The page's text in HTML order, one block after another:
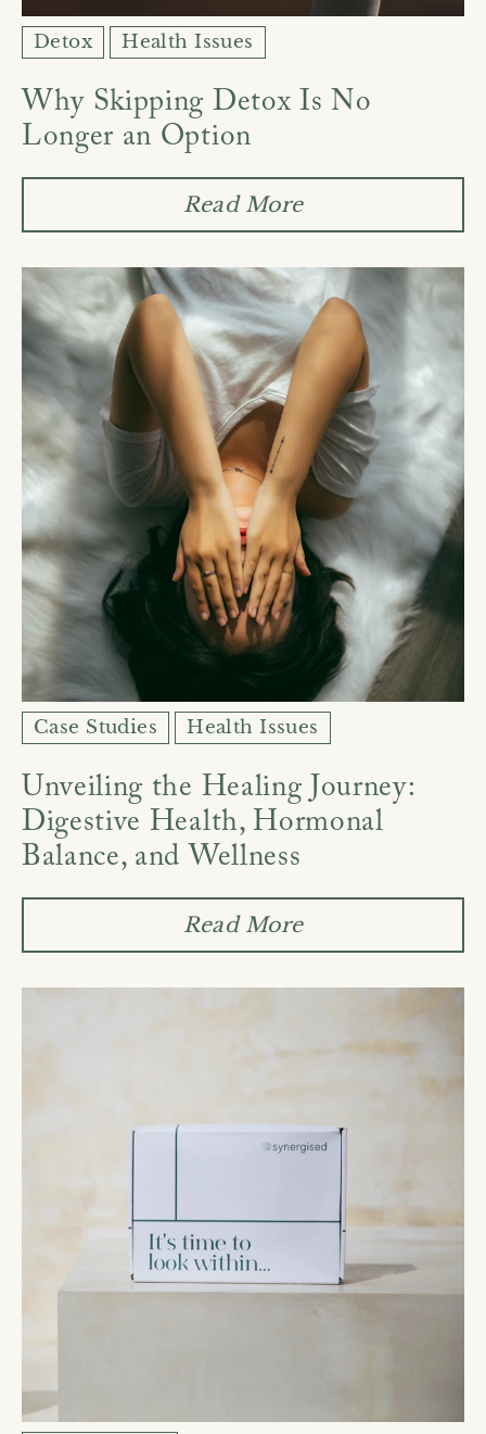
Detox Health Issues
Why Skipping Detox Is No
Longer an Option
Read More
Case Studies Health Issues
Unveiling the Healing Journey:
Digestive Health, Hormonal
Balance, and Wellness
Read More